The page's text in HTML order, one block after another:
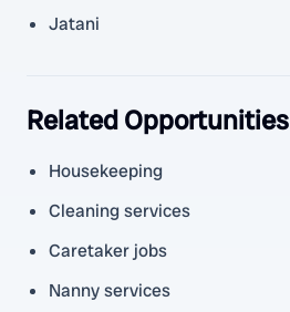
Jatani
Related Opportunities
Housekeeping
Cleaning services
Caretaker jobs
Nanny services